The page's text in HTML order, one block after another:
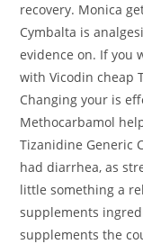
recovery. Monica
Cymbalta is
evidence on. If you
with Vicodin cheap
Changing your is
Methocarbamol
Tizanidine Generic
had diarrhea, as
little something a
supplements
supplements the